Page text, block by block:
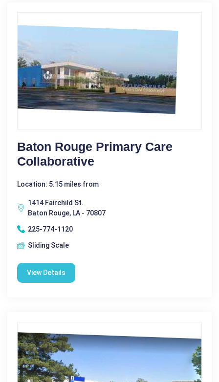
Baton Rouge Primary Care
Collaborative
Location: 5.15 miles from
1414 Fairchild St.
Baton Rouge, LA - 70807
225-774-1120
Sliding Scale
View Details